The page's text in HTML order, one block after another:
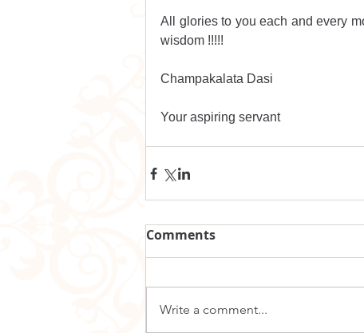
All glories to you each and every
wisdom !!!!!
Champakalata Dasi
Your aspiring servant
Comments
Write a comment...